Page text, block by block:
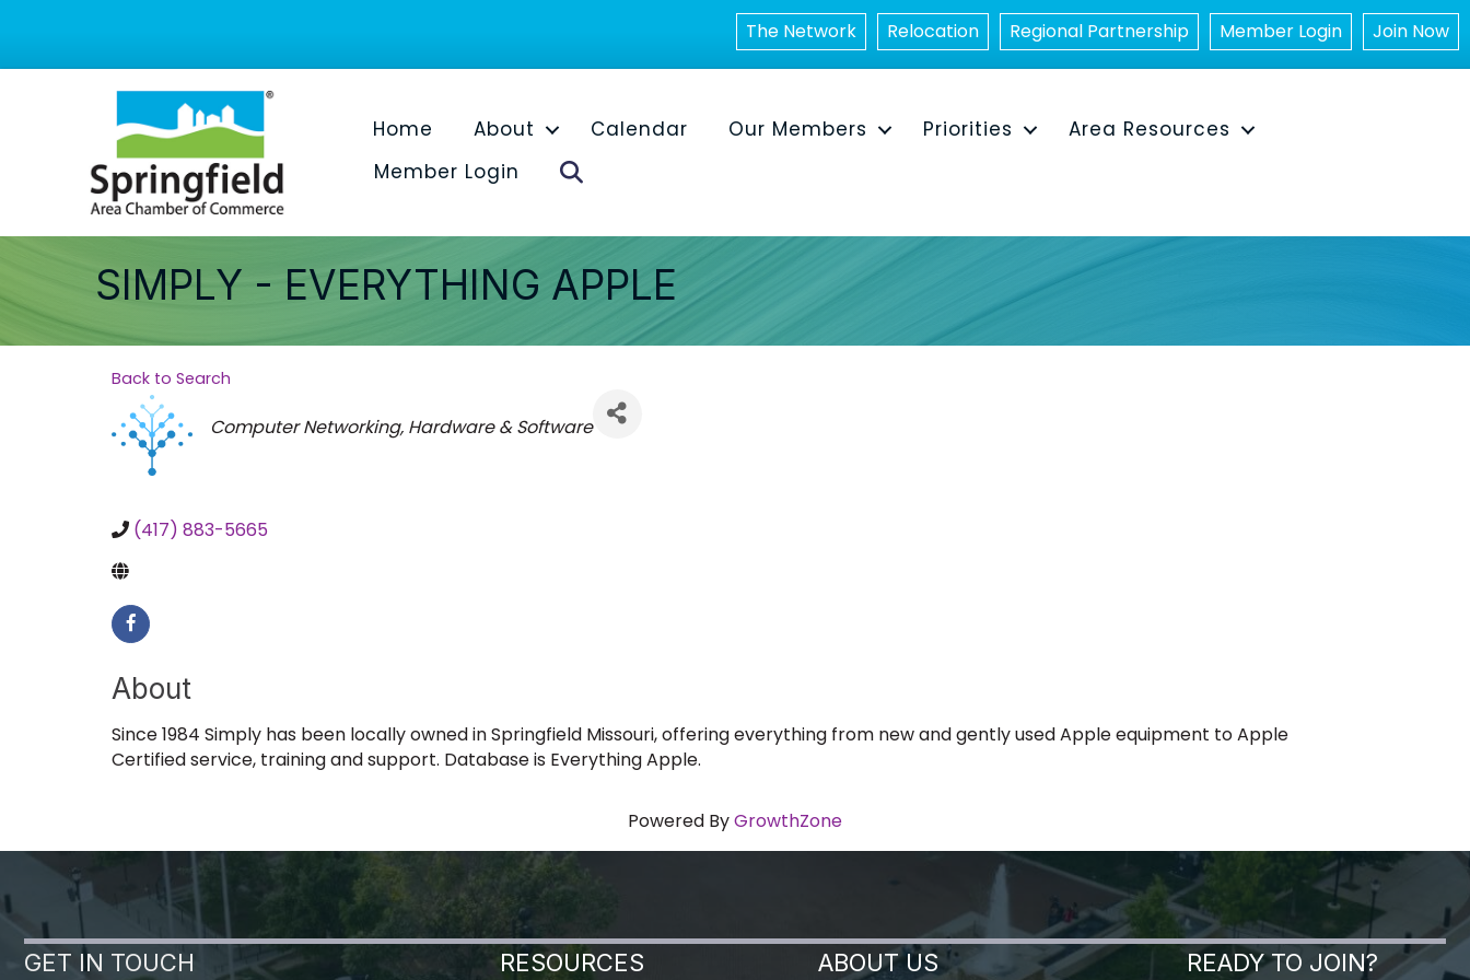
The Network Relocation Regional Partnership Member Login Join Now
Home About Calendar Our Members Priorities
Area Resources
Member Login
SIMPLY - EVERYTHING APPLE
Back to Search
Categories
Computer Networking, Hardware & Software
(417) 883-5665
About
Since 1984 Simply has been locally owned in Springfield Missouri, offering everything from new and gently used Apple equipment to Apple
Certified service, training and support. Database is Everything Apple.
Powered ByGrowthZone
GET IN TOUCH RESOURCES ABOUT US READY TO JOIN?